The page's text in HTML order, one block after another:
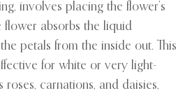
involves placing the flower’s
flower absorbs the liquid
petals from the inside out. This
for white or very light-
carnations, and daisies,